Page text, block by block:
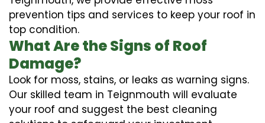
prevention tips and services to keep your roof in
top condition.
What Are the Signs of Roof
Damage?
Look for moss, stains, or leaks as warning signs.
Our skilled team in Teignmouth will evaluate
your roof and suggest the best cleaning